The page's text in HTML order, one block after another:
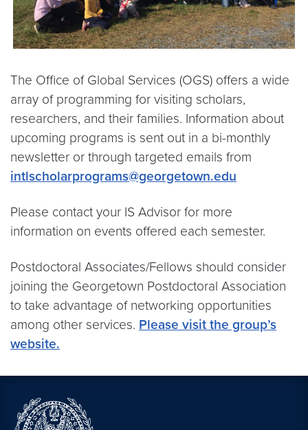
The Office of Global Services (OGS) offers a wide
array of programming for visiting scholars,
researchers, and their families. Information about
upcoming programs is sent out in a bi-monthly
newsletter or through targeted emails from
intlscholarprograms@georgetown.edu
Please contact your IS Advisor for more
information on events offered each semester.
Postdoctoral Associates/Fellows should consider
joining the Georgetown Postdoctoral Association
to take advantage of networking opportunities
among other services. Please visit the group’s
website.